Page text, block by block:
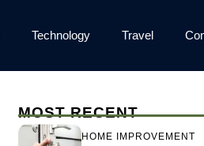
Technology Travel
MOST RECENT
HOME IMPROVEMENT